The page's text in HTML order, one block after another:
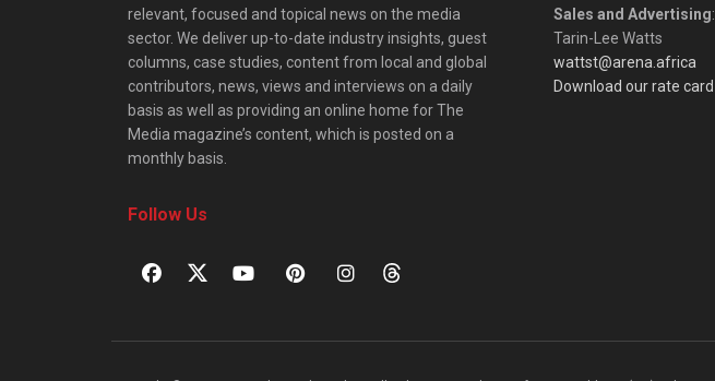
relevant, focused and topical news on the media
sector. We deliver up-to-date industry insights, guest
columns, case studies, content from local and global
contributors, news, views and interviews on a daily
basis as well as providing an online home for The
Media magazine’s content, which is posted on a
monthly basis.
Follow Us
Sales and Advertising:
Tarin-Lee Watts
wattst@arena.africa
Download our rate card